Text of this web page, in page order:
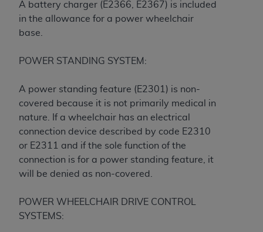
A battery charger (E2366, E2367) is included
in the allowance for a power wheelchair
base.
POWER STANDING SYSTEM:
A power standing feature (E2301) is non-
covered because it is not primarily medical in
nature. If a wheelchair has an electrical
connection device described by code E2310
or E2311 and if the sole function of the
connection is for a power standing feature, it
will be denied as non-covered.
POWER WHEELCHAIR DRIVE CONTROL
SYSTEMS:
Agreement. You acknowledge that the
anyADA copyright notices or other proprietary
Any use not authorized herein is prohibited,
including by way of illustration and not by way
of limitation, making copies of CDT for resale
and/or license, distributing to commercial third-
parties outputs in which the CDT is embedded
but not directly accessible but the output relies
on the embedded CDT (e.g. Artificial Intelligence
not bound by this Agreement, creating any
modified or derivative work of CDT, or making